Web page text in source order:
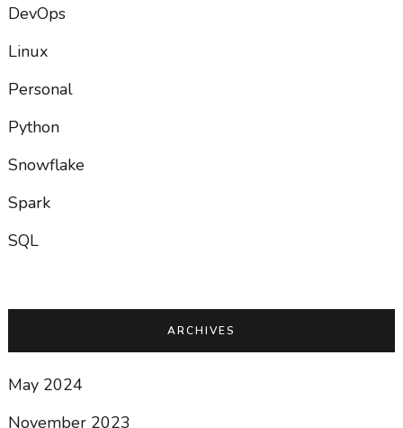
DevOps
Linux
Personal
Python
Snowflake
Spark
SQL
ARCHIVES
May 2024
November 2023